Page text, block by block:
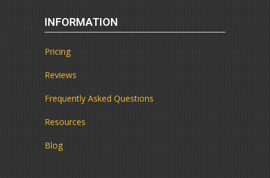
INFORMATION
Pricing
Reviews
Frequently Asked Questions
Resources
Blog